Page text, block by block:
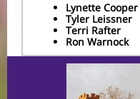
Lynette Cooper
Tyler Leissner
Terri Rafter
Ron Warnock